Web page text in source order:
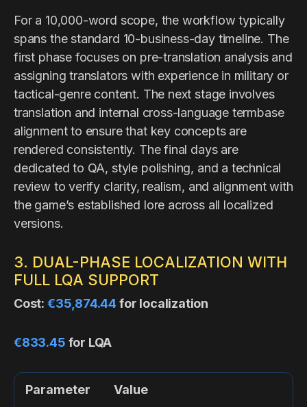
For a 10,000-word scope, the workflow typically
spans the standard 10-business-day timeline. The
first phase focuses on pre-translation analysis and
assigning translators with experience in military or
tactical-genre content. The next stage involves
translation and internal cross-language termbase
alignment to ensure that key concepts are
rendered consistently. The final days are
dedicated to QA, style polishing, and a technical
review to verify clarity, realism, and alignment with
the game’s established lore across all localized
versions.
3. DUAL-PHASE LOCALIZATION WITH
FULL LQA SUPPORT
Cost: €35,874.44 for localization
€833.45 for LQA
Parameter Value